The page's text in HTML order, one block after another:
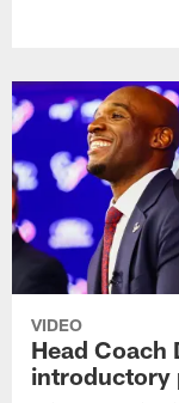
VIDEO
Head Coach
introductory